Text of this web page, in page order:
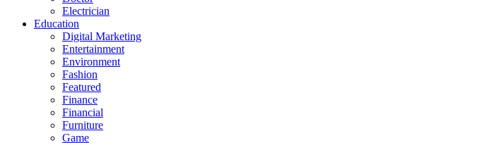
Electrician
Education
Digital Marketing
Entertainment
Environment
Fashion
Featured
Finance
Financial
Furniture
Game